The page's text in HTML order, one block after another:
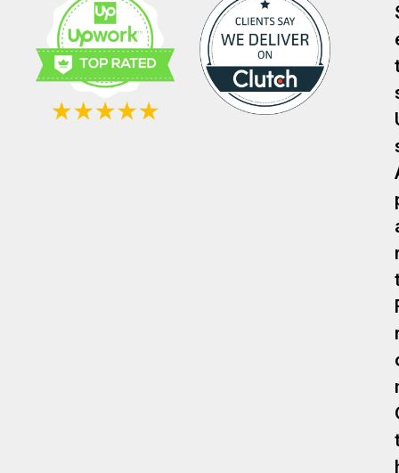
T
T
T